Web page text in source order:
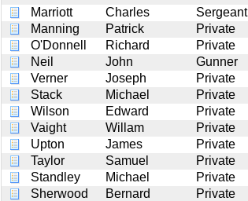
Marriott Charles Sergeant
Manning
Patrick Private
O'Donnell
Richard Private
Neil
John Gunner
Verner
Joseph Private
Stack
Michael Private
Wilson
Edward Private
Vaight
Willam Private
Upton
James Private
Taylor
Samuel Private
Standley
Michael Private
Sherwood
Bernard Private